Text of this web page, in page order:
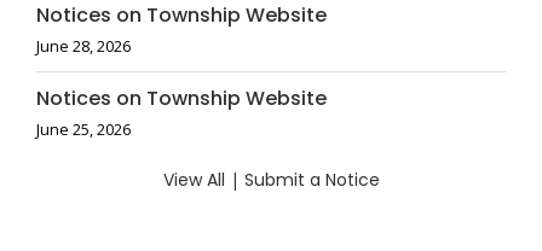
Notices on Township Website
June 28, 2026
Notices on Township Website
June 25, 2026
View All | Submit a Notice